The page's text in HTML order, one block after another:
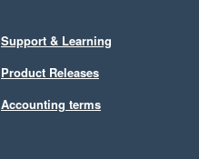
Support & Learning
Product Releases
Accounting terms